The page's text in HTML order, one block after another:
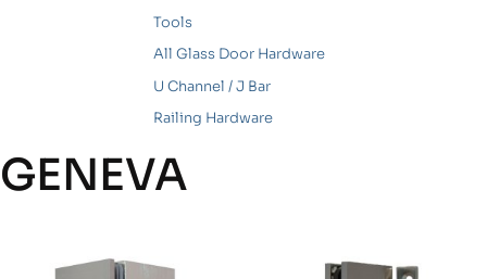
Tools
All Glass Door Hardware
U Channel / J Bar
Railing Hardware
GENEVA